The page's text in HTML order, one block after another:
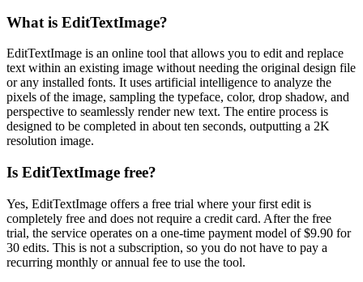
What is EditTextImage?
EditTextImage is an online tool that allows you to edit and replace
text within an existing image without needing the original design file
or any installed fonts. It uses artificial intelligence to analyze the
pixels of the image, sampling the typeface, color, drop shadow, and
perspective to seamlessly render new text. The entire process is
designed to be completed in about ten seconds, outputting a 2K
resolution image.
Is EditTextImage free?
Yes, EditTextImage offers a free trial where your first edit is
completely free and does not require a credit card. After the free
trial, the service operates on a one-time payment model of $9.90 for
30 edits. This is not a subscription, so you do not have to pay a
recurring monthly or annual fee to use the tool.